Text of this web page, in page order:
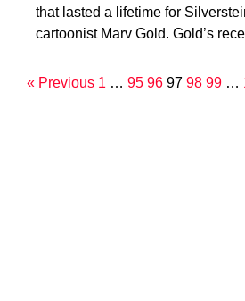
that lasted a lifetime for
cartoonist Marv Gold. Gold’s
« Previous 1 … 95 96 97 98 99 …